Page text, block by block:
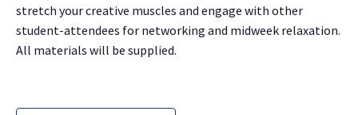
stretch your creative muscles and engage with other
student-attendees for networking and midweek relaxation.
All materials will be supplied.